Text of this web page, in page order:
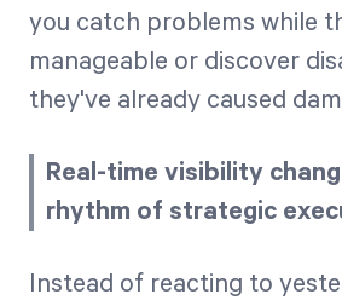
you catch problems while
manageable or discover
they've already caused
Real-time visibility
rhythm of strategic
Instead of reacting to